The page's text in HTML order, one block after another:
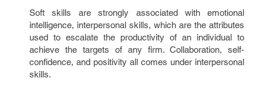
Soft skills are strongly associated with emotional
intelligence, interpersonal skills, which are the attributes
used to escalate the productivity of an individual to
achieve the targets of any firm. Collaboration, self-
confidence, and positivity all comes under interpersonal
skills.